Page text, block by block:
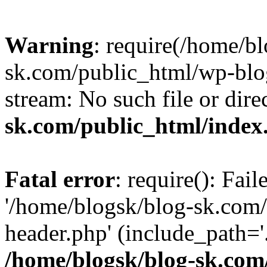
Warning: require(/home/
sk.com/public_html/wp-
stream: No such file or
sk.com/public_html/
Fatal error: require():
'/home/blogsk/blog-
header.php'
/home/blogsk/blog-